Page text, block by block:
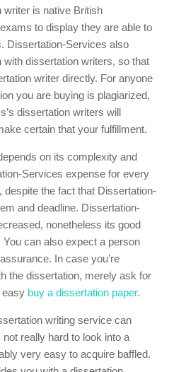
is native British
to display they are able to
Dissertation-Services also
dissertation writers, so that
writer directly. For anyone
you are buying is plagiarized,
dissertation writers will
certain that your fulfillment.
on its complexity and
Services expense for every
the fact that Dissertation-
and deadline. Dissertation-
nonetheless its good
can also expect a person
In case you’re
the dissertation, merely ask for
easy buy a dissertation paper.
writing service can
really hard to look into a
very easy to acquire baffled.